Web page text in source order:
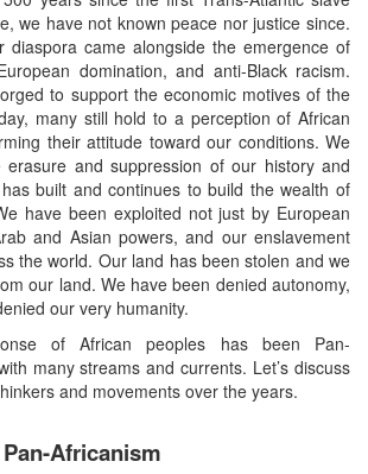
we have not known peace nor justice since.
diaspora came alongside the emergence of
domination, and anti-Black racism.
to support the economic motives of the
many still hold to a perception of African
their attitude toward our conditions. We
and suppression of our history and
built and continues to build the wealth of
have been exploited not just by European
and Asian powers, and our enslavement
the world. Our land has been stolen and we
our land. We have been denied autonomy,
our very humanity.
of African peoples has been Pan-
many streams and currents. Let’s discuss
and movements over the years.
Africanism